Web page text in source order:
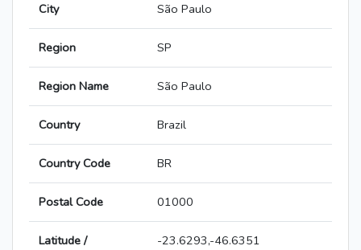
City São Paulo
Region SP
Region Name São Paulo
Country Brazil
Country Code BR
Postal Code 01000
Latitude /
-23.6293,-46.6351